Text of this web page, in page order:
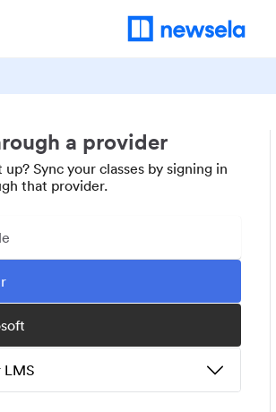
a provider
Sync your classes by signing in
that provider.
LMS